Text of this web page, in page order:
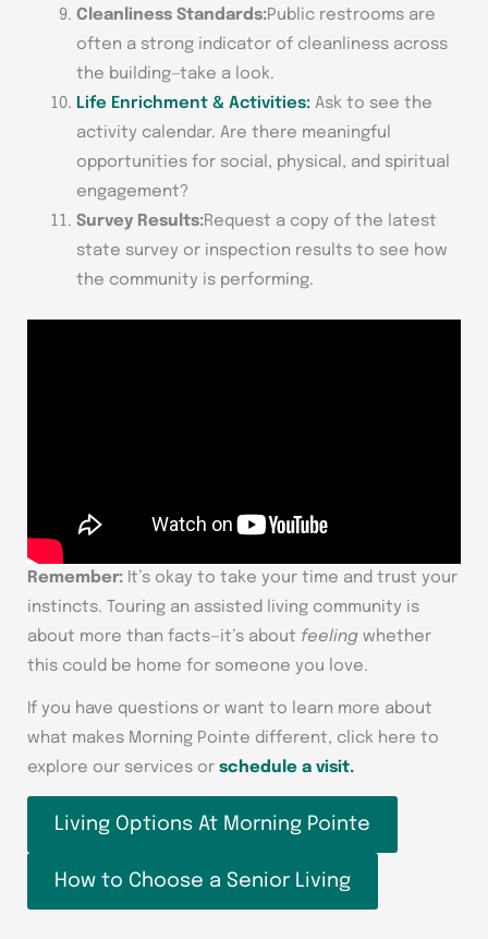
Cleanliness Standards:Public restrooms are
often a strong indicator of cleanliness across
the building—take a look.
Life Enrichment & Activities: Ask to see the
activity calendar. Are there meaningful
opportunities for social, physical, and spiritual
engagement?
Survey Results:Request a copy of the latest
state survey or inspection results to see how
the community is performing.
Remember: It’s okay to take your time and trust your
instincts. Touring an assisted living community is
about more than facts—it’s about feeling whether
this could be home for someone you love.
If you have questions or want to learn more about
what makes Morning Pointe different, click here to
explore our services or schedule a visit.
Living Options At Morning Pointe
How to Choose a Senior Living